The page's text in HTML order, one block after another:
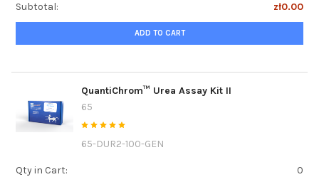
Subtotal:
zł0.00
ADD TO CART
QuantiChrom™ Urea Assay Kit II
65
65-DUR2-100-GEN
Qty in Cart:
0